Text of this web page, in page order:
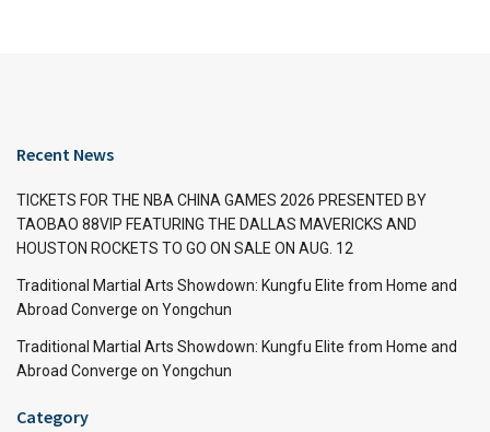
Recent News
TICKETS FOR THE NBA CHINA GAMES 2026 PRESENTED BY
TAOBAO 88VIP FEATURING THE DALLAS MAVERICKS AND
HOUSTON ROCKETS TO GO ON SALE ON AUG. 12
Traditional Martial Arts Showdown: Kungfu Elite from Home and
Abroad Converge on Yongchun
Traditional Martial Arts Showdown: Kungfu Elite from Home and
Abroad Converge on Yongchun
Category